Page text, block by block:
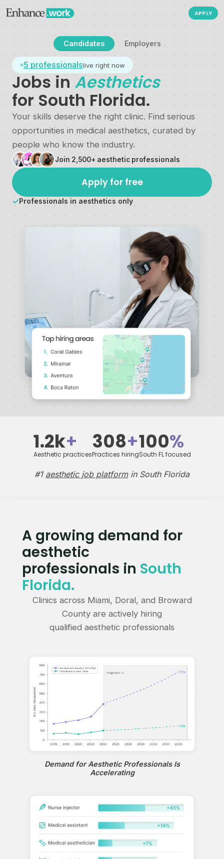
APPLY
Candidates Employers
5 professionalslive right now
Jobs in Aesthetics
for South Florida.
Your skills deserve the right clinic. Find serious
opportunities in medical aesthetics, curated by
people who know the industry.
Join 2,500+ aesthetic professionals
Apply for free
✓Professionals in aesthetics only
1.2k+
Aesthetic practices
308+
Practices hiring
100%
South FL focused
#1 aesthetic job platformin South Florida
A growing demand for
aesthetic
professionals in South
Florida.
Clinics across Miami, Doral, and Broward
County are actively hiring
qualified aesthetic professionals
Demand for Aesthetic Professionals Is
Accelerating